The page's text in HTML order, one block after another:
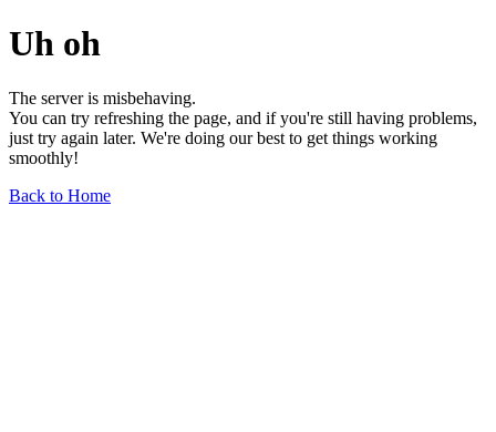
Uh oh
The server is misbehaving.
You can try refreshing the page, and if you're still having problems,
just try again later. We're doing our best to get things working
smoothly!
Back to Home